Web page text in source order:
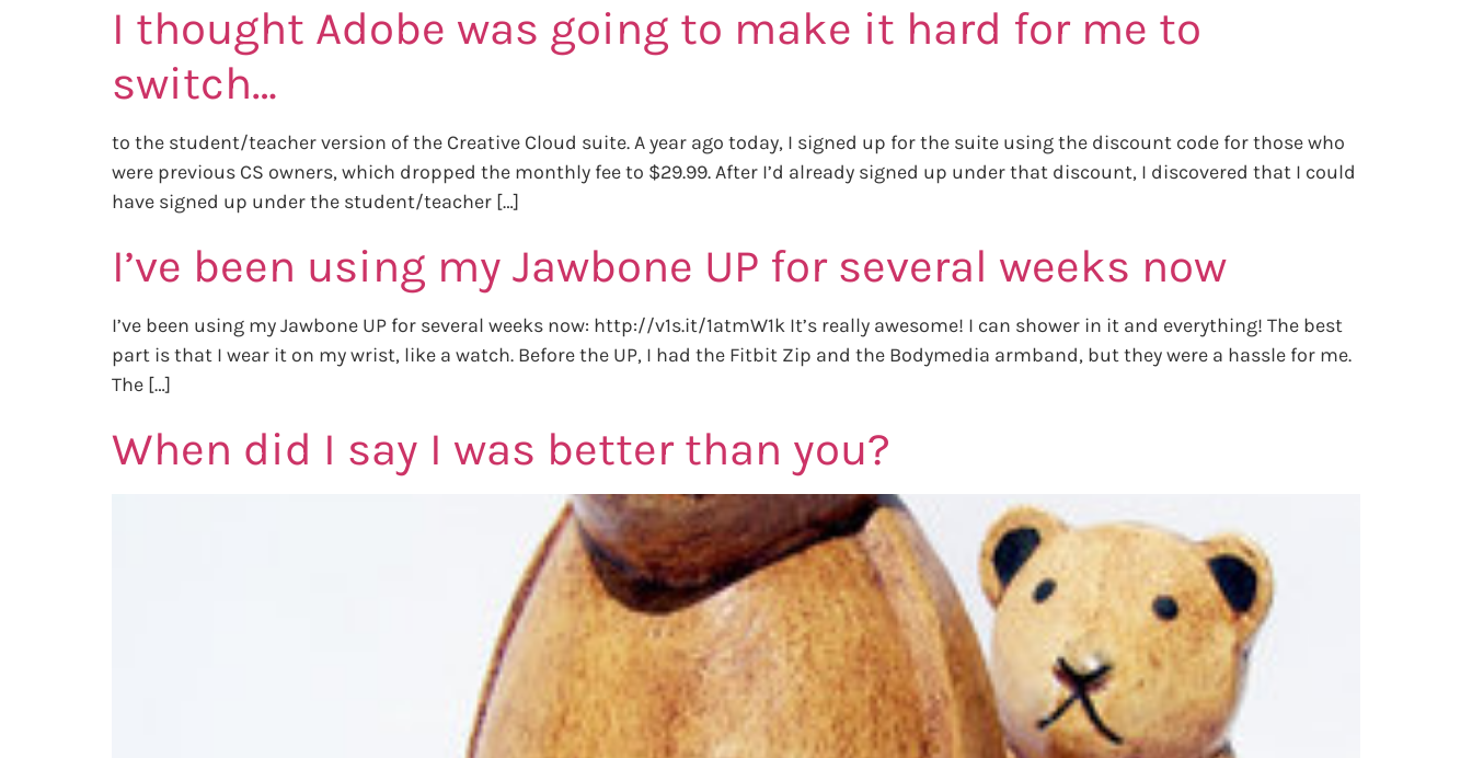
I thought Adobe was going to make it hard for me to
switch…
to the student/teacher version of the Creative Cloud suite. A year ago today, I signed up for the suite using the discount code for those who
were previous CS owners, which dropped the monthly fee to $29.99. After I’d already signed up under that discount, I discovered that I could
have signed up under the student/teacher […]
I’ve been using my Jawbone UP for several weeks now
I’ve been using my Jawbone UP for several weeks now: http://v1s.it/1atmW1k It’s really awesome! I can shower in it and everything! The best
part is that I wear it on my wrist, like a watch. Before the UP, I had the Fitbit Zip and the Bodymedia armband, but they were a hassle for me.
The […]
When did I say I was better than you?